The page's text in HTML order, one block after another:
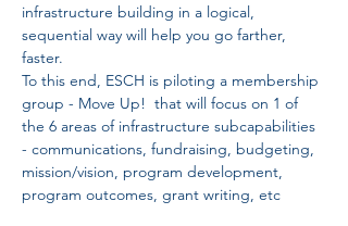
infrastructure building in a logical,
sequential way will help you go farther,
faster.
To this end, ESCH is piloting a membership
group - Move Up!  that will focus on 1 of
the 6 areas of infrastructure subcapabilities
- communications, fundraising, budgeting,
mission/vision, program development,
program outcomes, grant writing, etc